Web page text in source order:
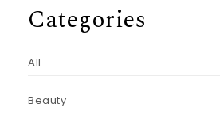
Categories
All
Beauty